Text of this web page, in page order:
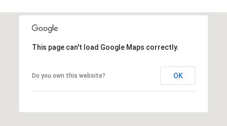
This page can't load Google Maps correctly.
Do you own this website? OK